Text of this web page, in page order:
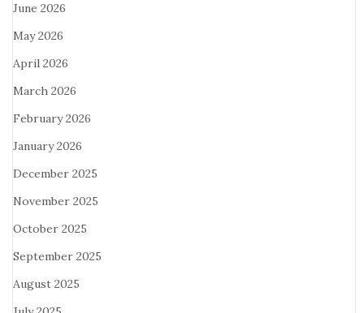
June 2026
May 2026
April 2026
March 2026
February 2026
January 2026
December 2025
November 2025
October 2025
September 2025
August 2025